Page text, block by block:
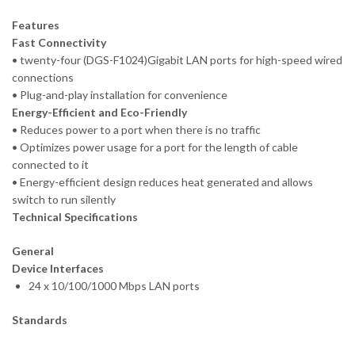
Features
Fast Connectivity
• twenty-four (DGS-F1024)Gigabit LAN ports for high-speed wired
connections
• Plug-and-play installation for convenience
Energy-Efficient and Eco-Friendly
• Reduces power to a port when there is no traffic
• Optimizes power usage for a port for the length of cable
connected to it
• Energy-efficient design reduces heat generated and allows
switch to run silently
Technical Specifications
General
Device Interfaces
24 x 10/100/1000 Mbps LAN ports
Standards